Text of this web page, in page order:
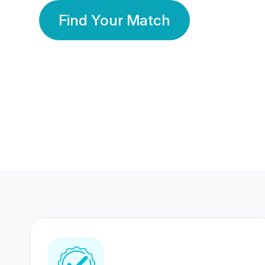
Find Your Match